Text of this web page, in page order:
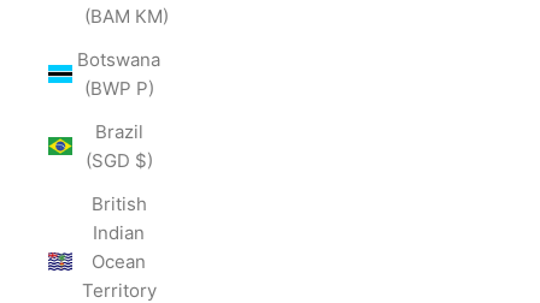
(BAM КМ)
Botswana
(BWP P)
Brazil
(SGD $)
British
Indian
Ocean
Territory